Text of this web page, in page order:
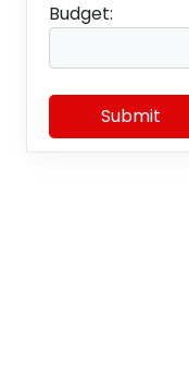
Budget:
Submit